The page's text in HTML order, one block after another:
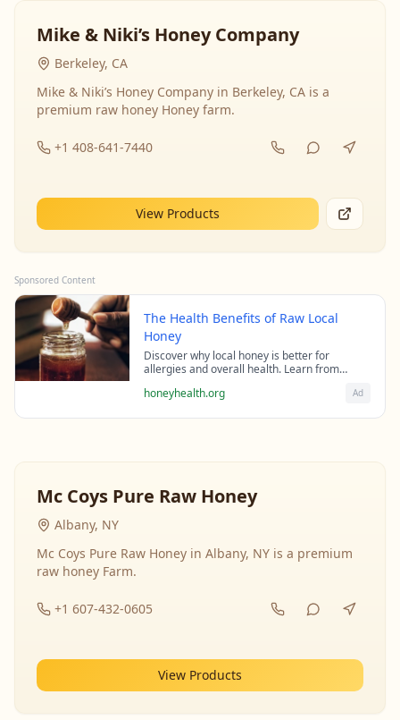
Mike & Niki’s Honey Company
Berkeley, CA
Mike & Niki’s Honey Company in Berkeley, CA is a
premium raw honey Honey farm.
+1 408-641-7440
View Products
Sponsored Content
The Health Benefits of Raw Local
Honey
Discover why local honey is better for
allergies and overall health. Learn from
raw honey's healing properties.
honeyhealth.org Ad
Mc Coys Pure Raw Honey
Albany, NY
Mc Coys Pure Raw Honey in Albany, NY is a premium
raw honey Farm.
+1 607-432-0605
View Products